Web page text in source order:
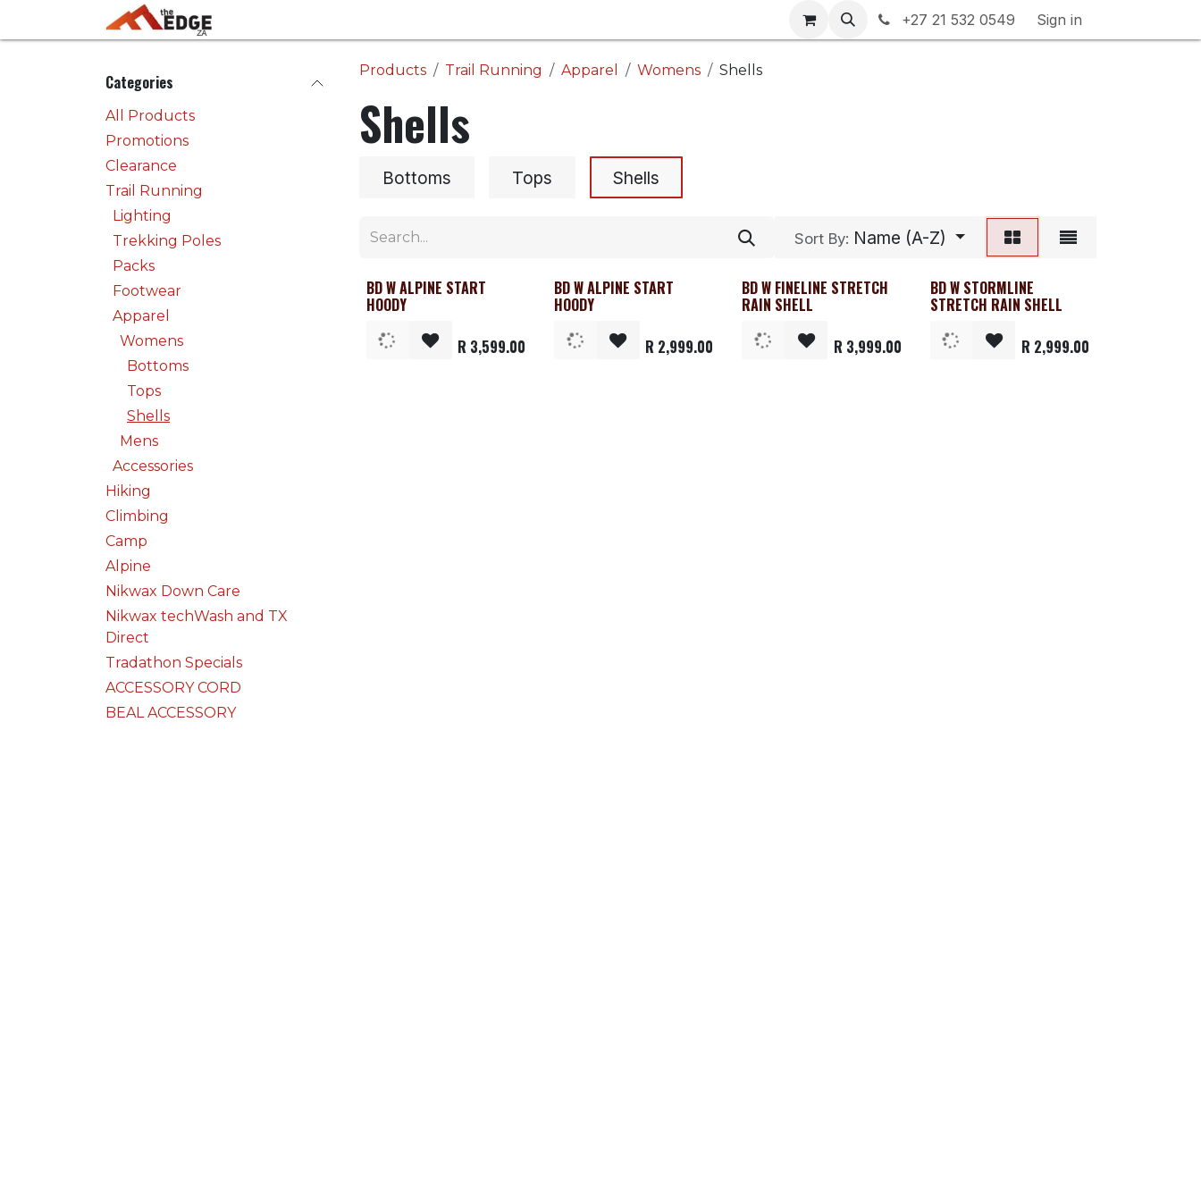
Skip to Content Warranty & Returns Contact us
+27 21 532 0549 Sign in
Categories
All Products
Promotions
Clearance
Trail Running
Lighting
Trekking Poles
Packs
Footwear
Apparel
Womens
Bottoms
Tops
Shells
Mens
Accessories
Hiking
Climbing
Camp
Alpine
Nikwax Down Care
Nikwax techWash and TX
Direct
Tradathon Specials
ACCESSORY CORD
BEAL ACCESSORY
Products Trail Running Apparel Womens Shells
Shells
Bottoms Tops Shells
Sort By: Name (A-Z)
Clearance
BD W ALPINE START
HOODY
R 3,599.00
Clearance
BD W ALPINE START
HOODY
R 2,999.00
Clearance
BD W FINELINE STRETCH
RAIN SHELL
R 3,999.00
Clearance
BD W STORMLINE
STRETCH RAIN SHELL
R 2,999.00